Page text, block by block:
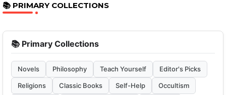
📚 PRIMARY COLLECTIONS
📚 Primary Collections
Novels Philosophy Teach Yourself Editor's Picks
Religions Classic Books Self-Help Occultism